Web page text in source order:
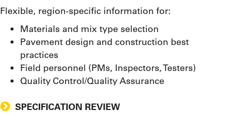
Flexible, region-specific information for:
Materials and mix type selection
Pavement design and construction best
practices
Field personnel (PMs, Inspectors, Testers)
Quality Control/Quality Assurance
SPECIFICATION REVIEW